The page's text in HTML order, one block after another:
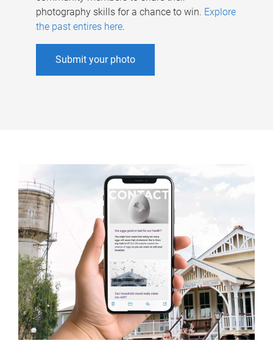
photography skills for a chance to win. Explore
the past entires here.
Submit your photo